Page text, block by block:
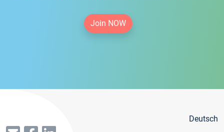
Join NOW
Deutsch